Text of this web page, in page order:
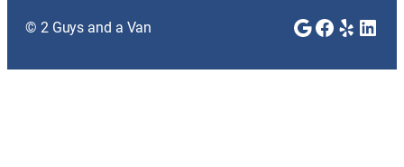
© 2 Guys and a Van GoogleYelp